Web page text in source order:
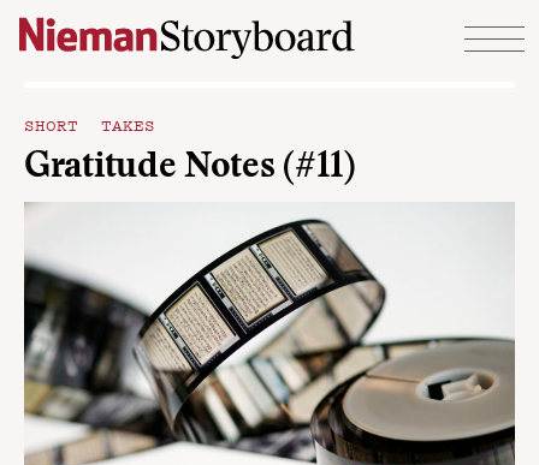
Skip to content
SHORT TAKES
Gratitude Notes (#11)